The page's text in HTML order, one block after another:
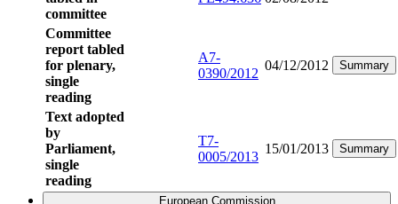
committee
Committee
report tabled
for plenary,
single
reading
A7-
0390/2012
04/12/2012 Summary
Text adopted
by
Parliament,
single
reading
T7-
0005/2013
15/01/2013 Summary
European Commission